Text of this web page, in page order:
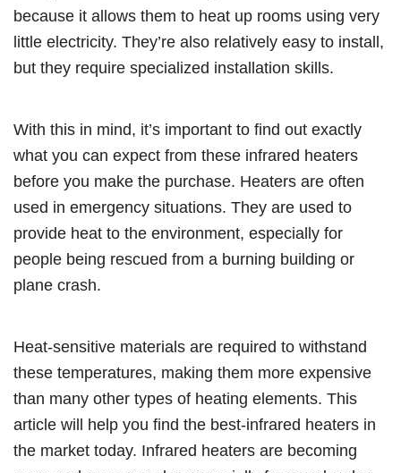
because it allows them to heat up rooms using very
little electricity. They’re also relatively easy to install,
but they require specialized installation skills.
With this in mind, it’s important to find out exactly
what you can expect from these infrared heaters
before you make the purchase. Heaters are often
used in emergency situations. They are used to
provide heat to the environment, especially for
people being rescued from a burning building or
plane crash.
Heat-sensitive materials are required to withstand
these temperatures, making them more expensive
than many other types of heating elements. This
article will help you find the best-infrared heaters in
the market today. Infrared heaters are becoming